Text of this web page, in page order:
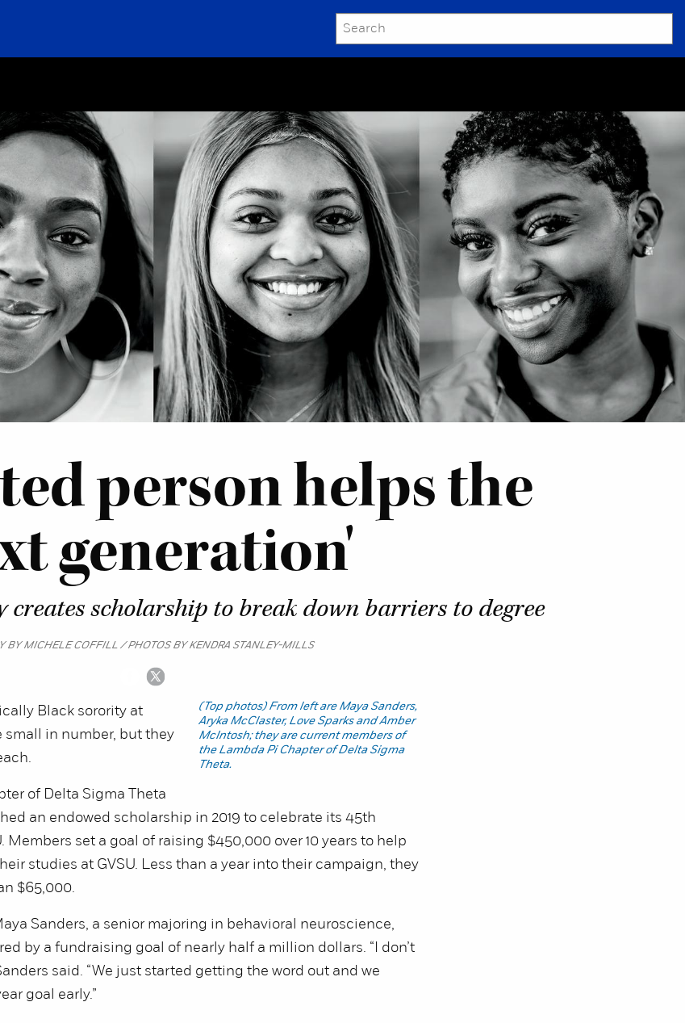
SEARCH
person helps the
generation'
scholarship to break down barriers to degree
BY MICHELE COFFILL / PHOTOS BY KENDRA STANLEY-MILLS
(Top photos) From left are Maya Sanders,
Aryka McClaster, Love Sparks and Amber
McIntosh; they are current members of
the Lambda Pi Chapter of Delta Sigma
Theta.
Black sorority at
small in number, but they
of Delta Sigma Theta
an endowed scholarship in 2019 to celebrate its 45th
Members set a goal of raising $450,000 over 10 years to help
studies at GVSU. Less than a year into their campaign, they
$65,000.
Sanders, a senior majoring in behavioral neuroscience,
by a fundraising goal of nearly half a million dollars. “I don’t
said. “We just started getting the word out and we
goal early.”